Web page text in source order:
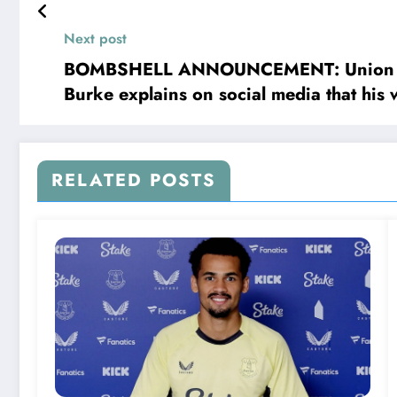
following the news of James
Next post
BOMBSHELL ANNOUNCEMENT:
Burke explains on social media that
RELATED POSTS